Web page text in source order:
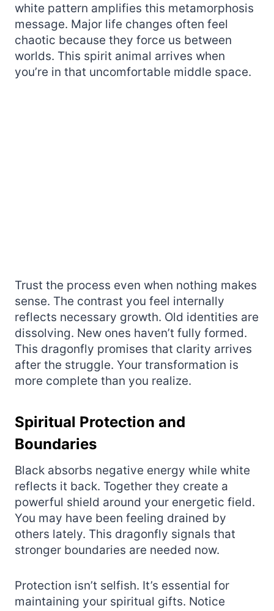
white pattern amplifies this metamorphosis
message. Major life changes often feel
chaotic because they force us between
worlds. This spirit animal arrives when
you’re in that uncomfortable middle space.
Trust the process even when nothing makes
sense. The contrast you feel internally
reflects necessary growth. Old identities are
dissolving. New ones haven’t fully formed.
This dragonfly promises that clarity arrives
after the struggle. Your transformation is
more complete than you realize.
Spiritual Protection and
Boundaries
Black absorbs negative energy while white
reflects it back. Together they create a
powerful shield around your energetic field.
You may have been feeling drained by
others lately. This dragonfly signals that
stronger boundaries are needed now.
Protection isn’t selfish. It’s essential for
maintaining your spiritual gifts. Notice